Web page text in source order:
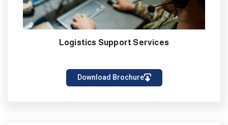
Logistics Support Services
Download Brochure